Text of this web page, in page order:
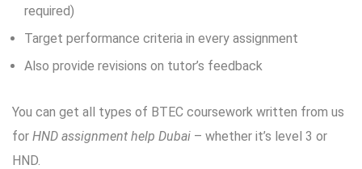
required)
Target performance criteria in every assignment
Also provide revisions on tutor’s feedback
You can get all types of BTEC coursework written from us
for HND assignment help Dubai – whether it’s level 3 or
HND.